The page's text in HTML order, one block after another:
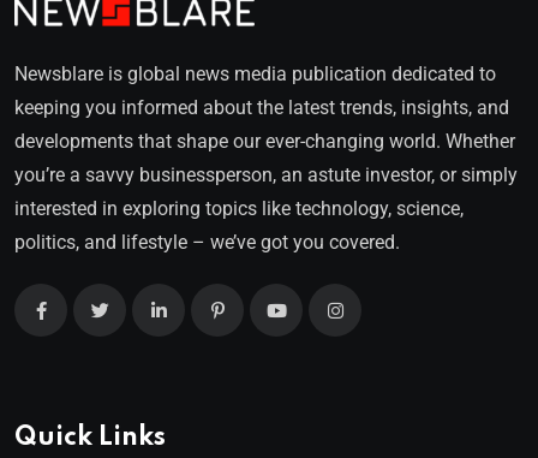
Newsblare is global news media publication dedicated to
keeping you informed about the latest trends, insights, and
developments that shape our ever-changing world. Whether
you’re a savvy businessperson, an astute investor, or simply
interested in exploring topics like technology, science,
politics, and lifestyle – we’ve got you covered.
Quick Links